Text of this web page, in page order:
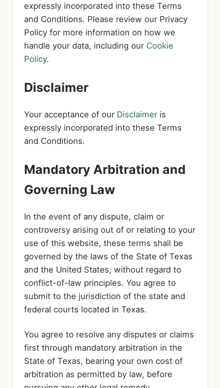
expressly incorporated into these Terms
and Conditions. Please review our Privacy
Policy for more information on how we
handle your data, including our Cookie
Policy.
Disclaimer
Your acceptance of our Disclaimer is
expressly incorporated into these Terms
and Conditions.
Mandatory Arbitration and
Governing Law
In the event of any dispute, claim or
controversy arising out of or relating to your
use of this website, these terms shall be
governed by the laws of the State of Texas
and the United States, without regard to
conflict-of-law principles. You agree to
submit to the jurisdiction of the state and
federal courts located in Texas.
You agree to resolve any disputes or claims
first through mandatory arbitration in the
State of Texas, bearing your own cost of
arbitration as permitted by law, before